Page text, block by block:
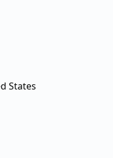
States